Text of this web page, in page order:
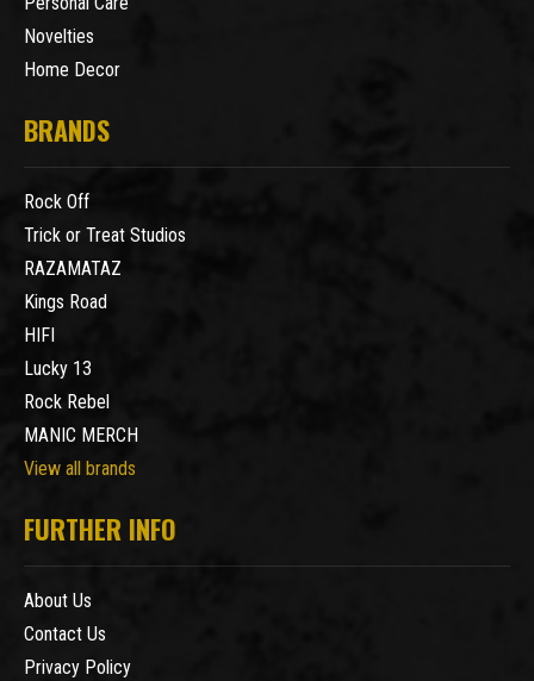
Novelties
Home Decor
BRANDS
Rock Off
Trick or Treat Studios
RAZAMATAZ
Kings Road
HIFI
Lucky 13
Rock Rebel
MANIC MERCH
View all brands
FURTHER INFO
About Us
Contact Us
Privacy Policy